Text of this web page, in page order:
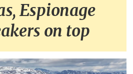
Espionage
on top